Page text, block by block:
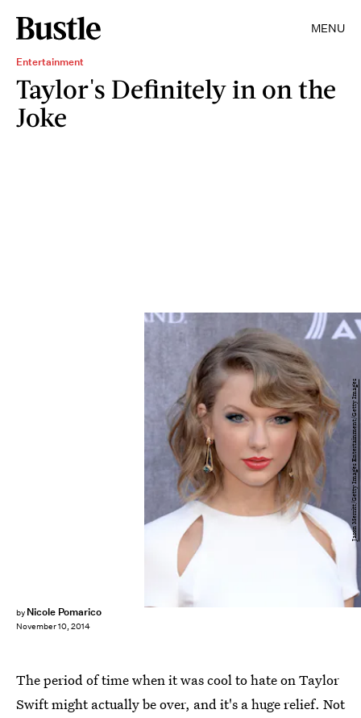
MENU
Entertainment
Taylor's Definitely in on the
Joke
by Nicole Pomarico
November 10, 2014
Jason Merritt/Getty Images Entertainment/Getty Images
The period of time when it was cool to hate on Taylor
Swift might actually be over, and it's a huge relief. Not